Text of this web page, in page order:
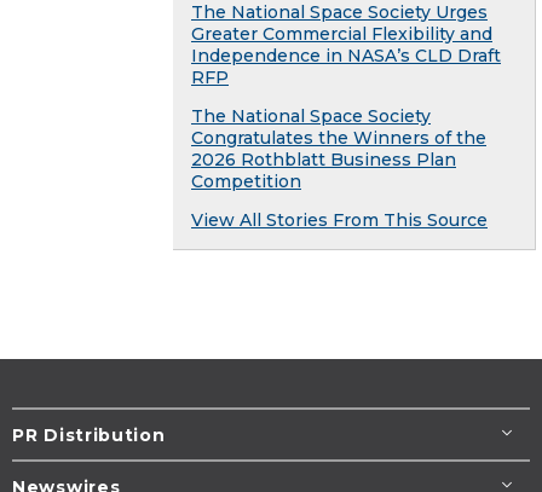
The National Space Society Urges
Greater Commercial Flexibility and
Independence in NASA’s CLD Draft
RFP
The National Space Society
Congratulates the Winners of the
2026 Rothblatt Business Plan
Competition
View All Stories From This Source
PR Distribution
Newswires